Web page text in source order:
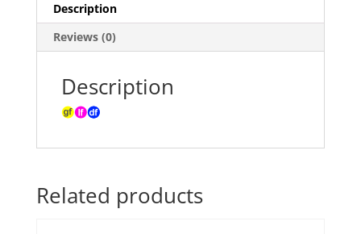
Description
Reviews (0)
Description
Related products